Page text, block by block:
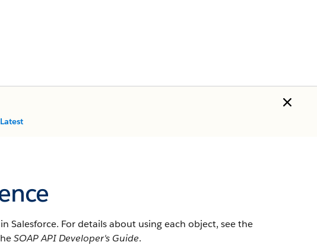
Salesforce. For details about using each object, see the
SOAP API Developer's Guide.